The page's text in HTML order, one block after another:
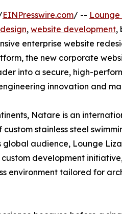
EINPresswire.com/ --
, website development,
enterprise website
the new corporate
into a secure, high-
innovation and
Natare is an
stainless steel
audience, Lounge
development
environment tailored for